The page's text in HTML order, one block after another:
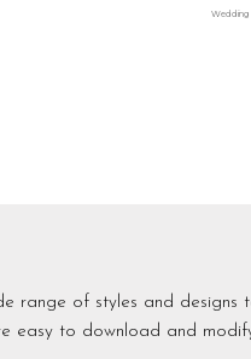
Wedding
range of styles and designs
easy to download and